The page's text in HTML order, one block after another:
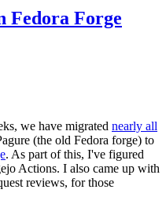
Fedora Forge
we have migrated nearly all
(the old Fedora forge) to
. As part of this, I've figured
Actions. I also came up with
reviews, for those